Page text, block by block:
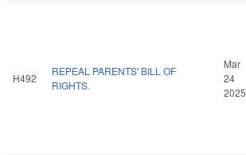
H492
REPEAL PARENTS' BILL OF
RIGHTS.
Mar
24
2025